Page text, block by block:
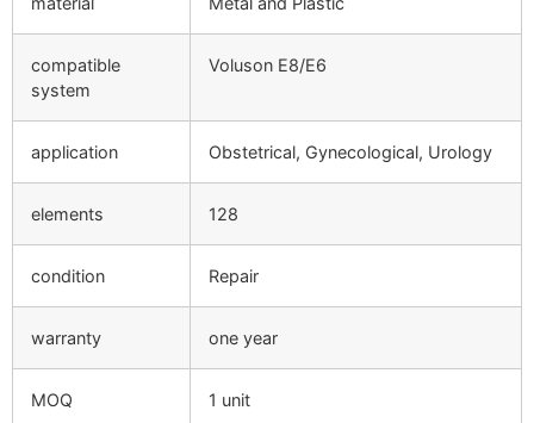
compatible
system
Voluson E8/E6
application Obstetrical, Gynecological, Urology
elements 128
condition Repair
warranty one year
MOQ 1 unit